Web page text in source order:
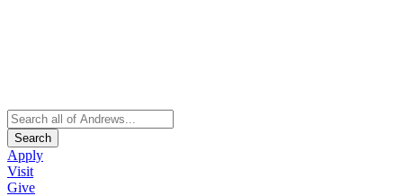
Search
Apply
Visit
Give